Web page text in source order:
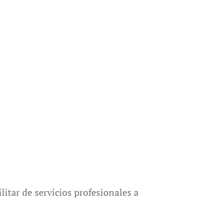
de servicios profesionales a